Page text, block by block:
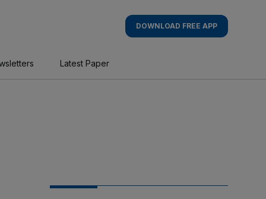
DOWNLOAD FREE APP
Latest Paper